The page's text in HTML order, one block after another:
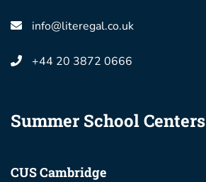
info@literegal.co.uk
+44 20 3872 0666
Summer School Centers
CUS Cambridge